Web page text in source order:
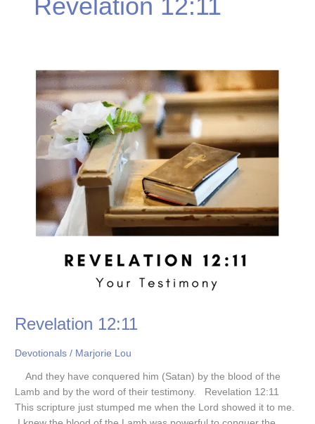
Revelation 12:11
Revelation 12:11
Devotionals / Marjorie Lou
And they have conquered him (Satan) by the blood of the
Lamb and by the word of their testimony. Revelation 12:11
This scripture just stumped me when the Lord showed it to me.
12:11